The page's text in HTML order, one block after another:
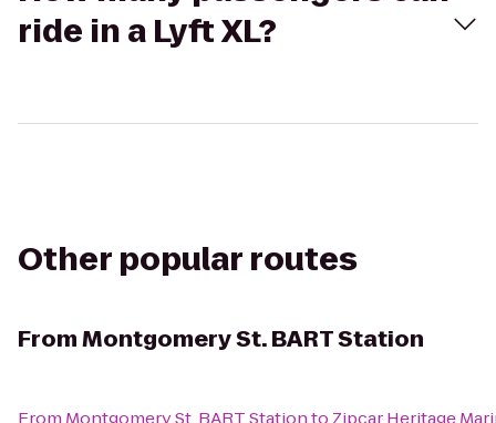
ride in a Lyft XL?
Other popular routes
FromMontgomery St. BART Station
From Montgomery St. BART Stationto Zipcar Heritage